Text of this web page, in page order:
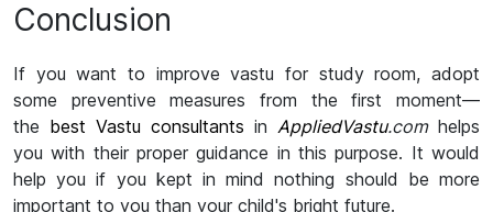
Conclusion
If you want to improve vastu for study room, adopt
some preventive measures from the first moment—
the best Vastu consultants in AppliedVastu.comhelps
you with their proper guidance in this purpose. It would
help you if you kept in mind nothing should be more
important to you than your child's bright future.